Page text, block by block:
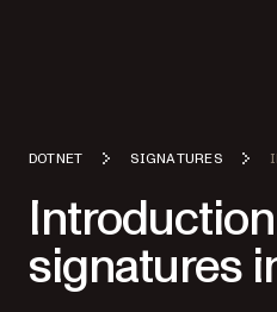
DOTNET SIGNATURES
signatures